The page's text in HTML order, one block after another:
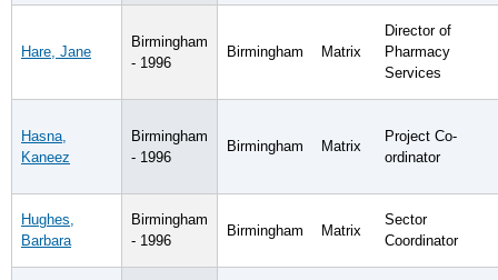
Hare, Jane
Birmingham
- 1996
Birmingham Matrix
Director of
Pharmacy
Services
Hasna,
Kaneez
Birmingham
- 1996
Birmingham Matrix
Project Co-
ordinator
Hughes,
Barbara
Birmingham
- 1996
Birmingham Matrix
Sector
Coordinator